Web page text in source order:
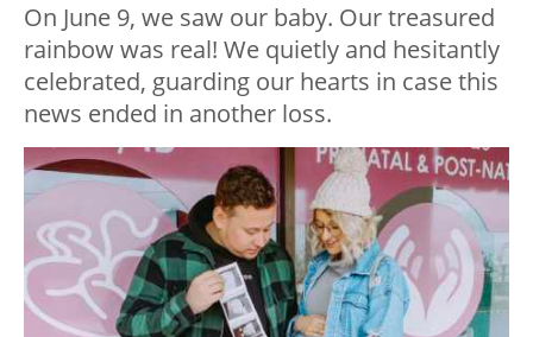
On June 9, we saw our baby. Our treasured
rainbow was real! We quietly and hesitantly
celebrated, guarding our hearts in case this
news ended in another loss.